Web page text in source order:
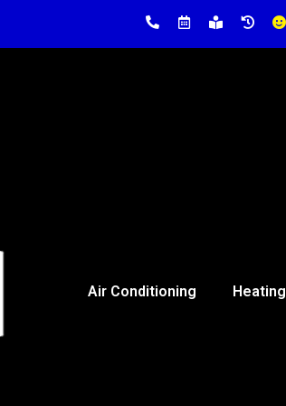
Air Conditioning Heating